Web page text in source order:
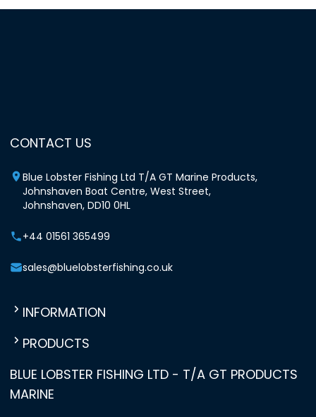
CONTACT US
Blue Lobster Fishing Ltd T/A GT Marine Products,
Johnshaven Boat Centre, West Street,
Johnshaven, DD10 0HL
+44 01561 365499
sales@bluelobsterfishing.co.uk
INFORMATION
PRODUCTS
BLUE LOBSTER FISHING LTD - T/A GT PRODUCTS
MARINE